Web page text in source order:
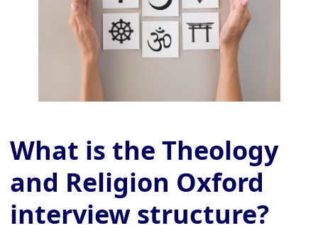
What is the Theology
and Religion Oxford
interview structure?